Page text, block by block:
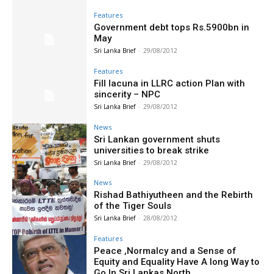
Features
Government debt tops Rs.5900bn in
May
Sri Lanka Brief - 29/08/2012
Features
Fill lacuna in LLRC action Plan with
sincerity – NPC
Sri Lanka Brief - 29/08/2012
News
Sri Lankan government shuts
universities to break strike
Sri Lanka Brief - 29/08/2012
News
Rishad Bathiyutheen and the Rebirth
of the Tiger Souls
Sri Lanka Brief - 28/08/2012
Features
Peace ,Normalcy and a Sense of
Equity and Equality Have A long Way to